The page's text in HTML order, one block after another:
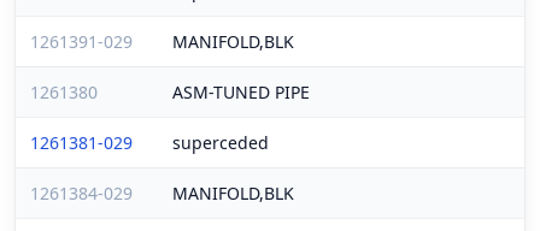
1261391-029 MANIFOLD,BLK
1261380 ASM-TUNED PIPE
1261381-029 superceded
1261384-029 MANIFOLD,BLK